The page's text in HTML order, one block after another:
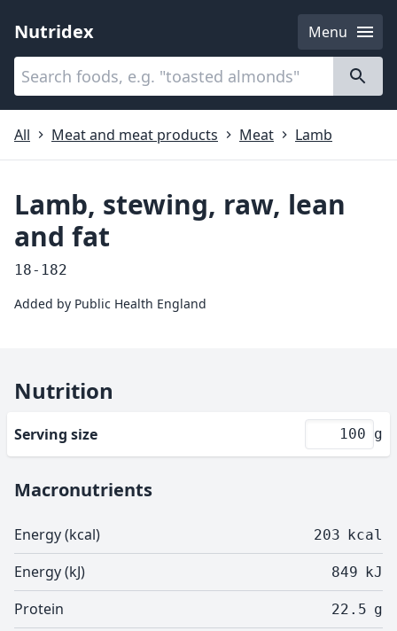
Nutridex
Menu
Categories
All
Meat and meat products Meat Lamb
Lamb, stewing, raw, lean
and fat
18-182
Added by Public Health England
Nutrition
Serving size g
Macronutrients
Energy (kcal) 203 kcal
Energy (kJ) 849 kJ
Protein 22.5 g